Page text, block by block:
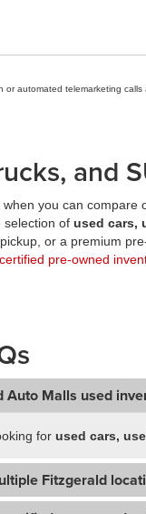
automated telemarketing
and
when you can compare
selection of used cars,
or a premium
pre-owned
Malls used
for used cars,
Fitzgerald